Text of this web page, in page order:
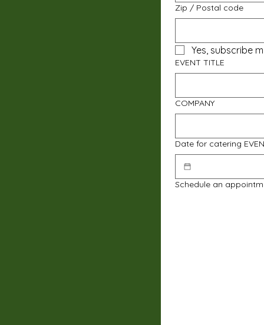
Zip / Postal code
Yes, subscribe
EVENT TITLE
COMPANY
Date for catering
Schedule an